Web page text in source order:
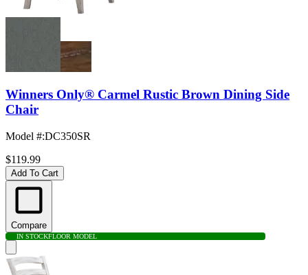
Winners Only® Carmel Rustic Brown Dining Side
Chair
Model #:DC350SR
$119.99
Add To Cart
Compare
IN STOCKFLOOR MODEL